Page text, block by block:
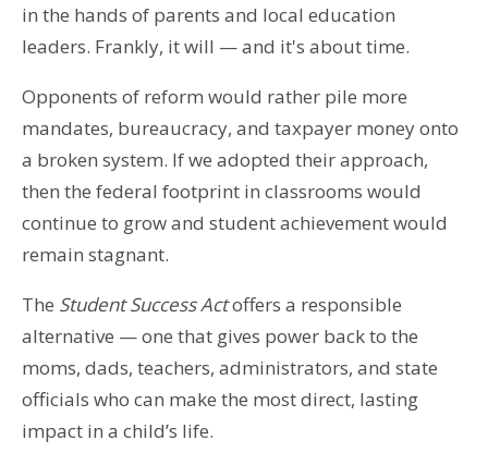
in the hands of parents and local education
leaders. Frankly, it will — and it's about time.
Opponents of reform would rather pile more
mandates, bureaucracy, and taxpayer money onto
a broken system. If we adopted their approach,
then the federal footprint in classrooms would
continue to grow and student achievement would
remain stagnant.
The Student Success Actoffers a responsible
alternative — one that gives power back to the
moms, dads, teachers, administrators, and state
officials who can make the most direct, lasting
impact in a child’s life.